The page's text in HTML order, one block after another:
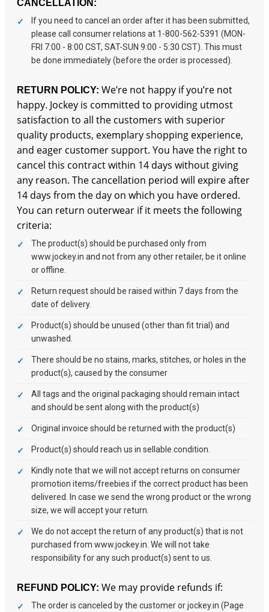
CANCELLATION:
If you need to cancel an order after it has been submitted,
please call consumer relations at 1-800-562-5391 (MON-
FRI 7:00 - 8:00 CST, SAT-SUN 9:00 - 5:30 CST). This must
be done immediately (before the order is processed).
RETURN POLICY: We’re not happy if you’re not
happy. Jockey is committed to providing utmost
satisfaction to all the customers with superior
quality products, exemplary shopping experience,
and eager customer support. You have the right to
cancel this contract within 14 days without giving
any reason. The cancellation period will expire after
14 days from the day on which you have ordered.
You can return outerwear if it meets the following
criteria:
The product(s) should be purchased only from
www.jockey.in and not from any other retailer, be it online
or offline.
Return request should be raised within 7 days from the
date of delivery.
Product(s) should be unused (other than fit trial) and
unwashed.
There should be no stains, marks, stitches, or holes in the
product(s), caused by the consumer
All tags and the original packaging should remain intact
and should be sent along with the product(s)
Original invoice should be returned with the product(s)
Product(s) should reach us in sellable condition.
Kindly note that we will not accept returns on consumer
promotion items/freebies if the correct product has been
delivered. In case we send the wrong product or the wrong
size, we will accept your return.
We do not accept the return of any product(s) that is not
purchased from www.jockey.in. We will not take
responsibility for any such product(s) sent to us.
REFUND POLICY: We may provide refunds if:
The order is canceled by the customer or jockey.in (Page